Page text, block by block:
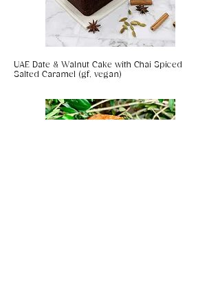
From supporting local projects and
orphanages in Kathmandu to
training new generations of
Nepal.
UAE Date & Walnut Cake with Chai Spiced
Salted Caramel (gf, vegan)